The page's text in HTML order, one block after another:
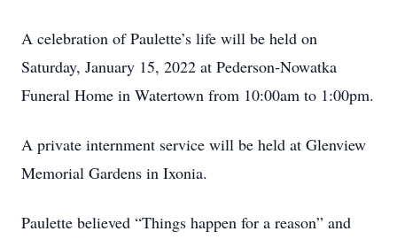
A celebration of Paulette’s life will be held on
Saturday, January 15, 2022 at Pederson-Nowatka
Funeral Home in Watertown from 10:00am to 1:00pm.
A private internment service will be held at Glenview
Memorial Gardens in Ixonia.
Paulette believed “Things happen for a reason” and